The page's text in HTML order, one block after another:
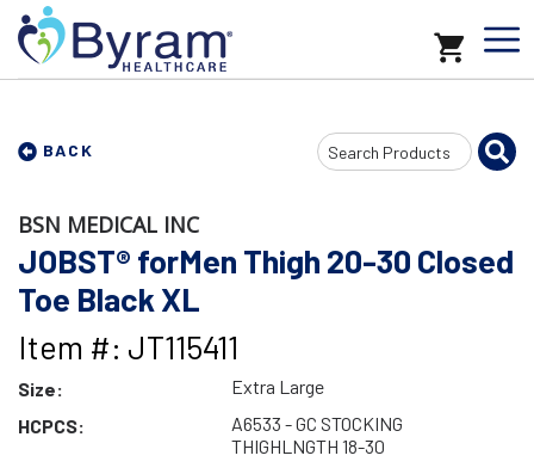
BACK
Search
Input
BSN MEDICAL INC
JOBST® forMen Thigh 20-30 Closed
Toe Black XL
Item #: JT115411
Size:
Extra Large
HCPCS:
A6533 - GC STOCKING
THIGHLNGTH 18-30